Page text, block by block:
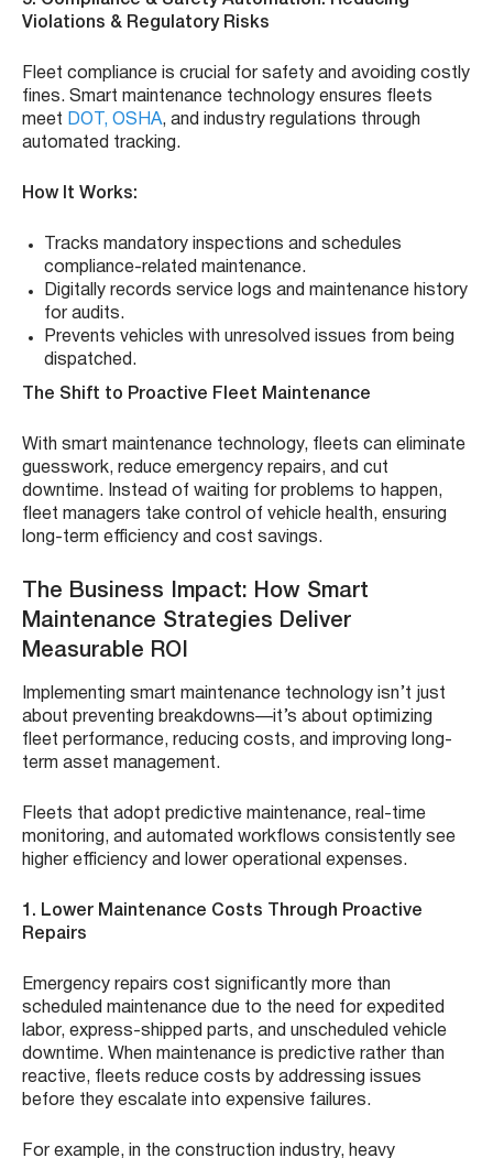
Violations & Regulatory Risks
Fleet compliance is crucial for safety and avoiding costly
fines. Smart maintenance technology ensures fleets
meet DOT, OSHA, and industry regulations through
automated tracking.
How It Works:
Tracks mandatory inspections and schedules
compliance-related maintenance.
Digitally records service logs and maintenance history
for audits.
Prevents vehicles with unresolved issues from being
dispatched.
The Shift to Proactive Fleet Maintenance
With smart maintenance technology, fleets can eliminate
guesswork, reduce emergency repairs, and cut
downtime. Instead of waiting for problems to happen,
fleet managers take control of vehicle health, ensuring
long-term efficiency and cost savings.
The Business Impact: How Smart
Maintenance Strategies Deliver
Measurable ROI
Implementing smart maintenance technology isn’t just
about preventing breakdowns—it’s about optimizing
fleet performance, reducing costs, and improving long-
term asset management.
Fleets that adopt predictive maintenance, real-time
monitoring, and automated workflows consistently see
higher efficiency and lower operational expenses.
1. Lower Maintenance Costs Through Proactive
Repairs
Emergency repairs cost significantly more than
scheduled maintenance due to the need for expedited
labor, express-shipped parts, and unscheduled vehicle
downtime. When maintenance is predictive rather than
reactive, fleets reduce costs by addressing issues
before they escalate into expensive failures.
For example, in the construction industry, heavy